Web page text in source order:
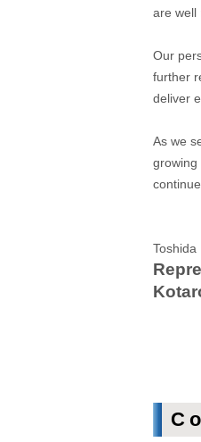
are well
Our
further
deliver
As we
growing
Toshida